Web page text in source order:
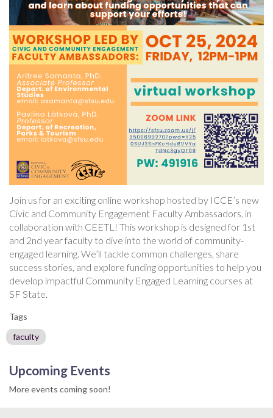
Join us for an exciting online workshop hosted by ICCE’s new
Civic and Community Engagement Faculty Ambassadors, in
collaboration with CEETL! This workshop is designed for 1st
and 2nd year faculty to dive into the world of community-
engaged learning. We’ll tackle common challenges, share
success stories, and explore funding opportunities to help you
develop impactful Community Engaged Learning courses at
SF State.
Tags
faculty
Upcoming Events
More events coming soon!